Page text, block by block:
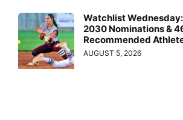
Watchlist
2030 Nominations &
Recommended
AUGUST 5, 2026